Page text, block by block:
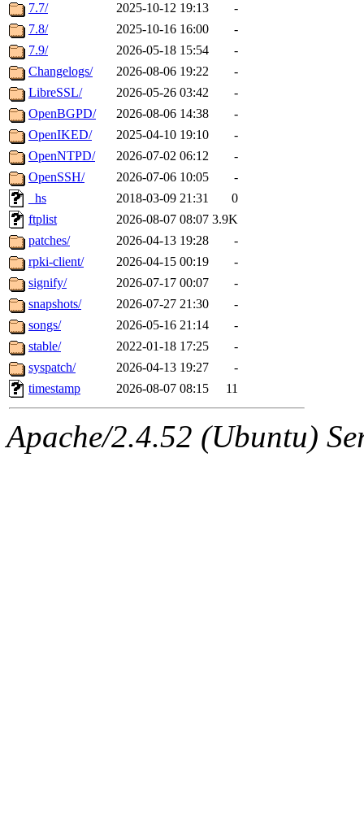
7.7/
2025-10-12 19:13
-
7.8/
2025-10-16 16:00
-
7.9/
2026-05-18 15:54
-
Changelogs/
2026-08-06 19:22
-
LibreSSL/
2026-05-26 03:42
-
OpenBGPD/
2026-08-06 14:38
-
OpenIKED/
2025-04-10 19:10
-
OpenNTPD/
2026-07-02 06:12
-
OpenSSH/
2026-07-06 10:05
-
_hs
2018-03-09 21:31
0
ftplist
2026-08-07 08:07 3.9K
patches/
2026-04-13 19:28
-
rpki-client/
2026-04-15 00:19
-
signify/
2026-07-17 00:07
-
snapshots/
2026-07-27 21:30
-
songs/
2026-05-16 21:14
-
stable/
2022-01-18 17:25
-
syspatch/
2026-04-13 19:27
-
timestamp
2026-08-07 08:15 11
Apache/2.4.52 (Ubuntu)